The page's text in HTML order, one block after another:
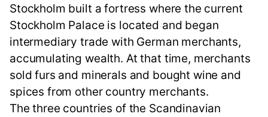
Stockholm built a fortress where the current
Stockholm Palace is located and began
intermediary trade with German merchants,
accumulating wealth. At that time, merchants
sold furs and minerals and bought wine and
spices from other country merchants.
The three countries of the Scandinavian